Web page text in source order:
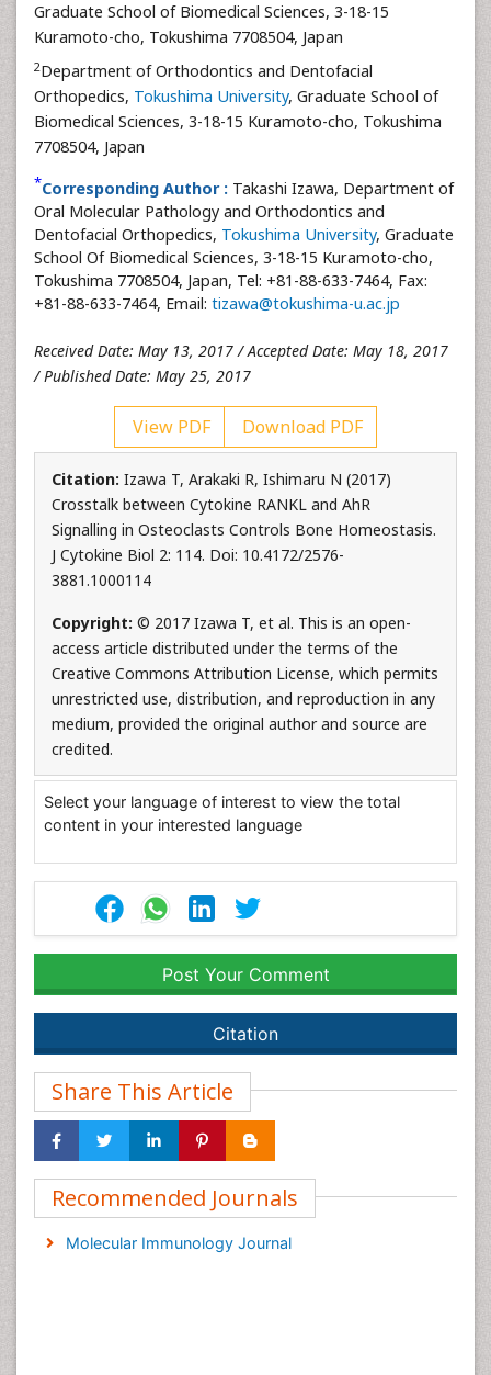
Graduate School of Biomedical Sciences, 3-18-15
Kuramoto-cho, Tokushima 7708504, Japan
2Department of Orthodontics and Dentofacial
Orthopedics, Tokushima University, Graduate School of
Biomedical Sciences, 3-18-15 Kuramoto-cho, Tokushima
7708504, Japan
*Corresponding Author : Takashi Izawa, Department of
Oral Molecular Pathology and Orthodontics and
Dentofacial Orthopedics, Tokushima University, Graduate
School Of Biomedical Sciences, 3-18-15 Kuramoto-cho,
Tokushima 7708504, Japan, Tel: +81-88-633-7464, Fax:
+81-88-633-7464, Email: tizawa@tokushima-u.ac.jp
Received Date: May 13, 2017 / Accepted Date: May 18, 2017
/ Published Date: May 25, 2017
View PDF Download PDF
Citation: Izawa T, Arakaki R, Ishimaru N (2017)
Crosstalk between Cytokine RANKL and AhR
Signalling in Osteoclasts Controls Bone Homeostasis.
J Cytokine Biol 2: 114. Doi: 10.4172/2576-
3881.1000114
Copyright: © 2017 Izawa T, et al. This is an open-
access article distributed under the terms of the
Creative Commons Attribution License, which permits
unrestricted use, distribution, and reproduction in any
medium, provided the original author and source are
credited.
Select your language of interest to view the total
content in your interested language
Post Your Comment
Citation
Share This Article
Recommended Journals
Molecular Immunology Journal